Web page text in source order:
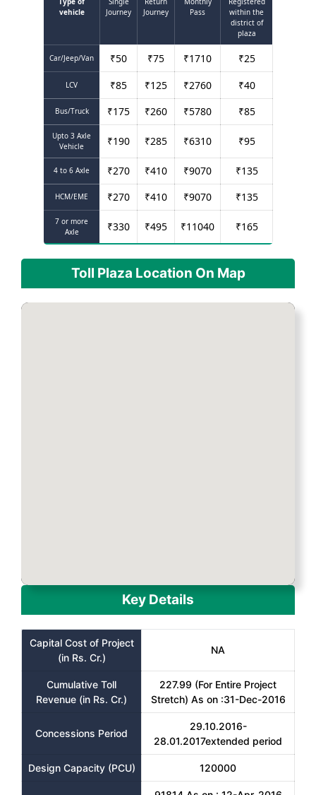
vehicle
Journey
Journey
Pass
within the
district of
plaza
Car/Jeep/Van ₹50 ₹75 ₹1710 ₹25
LCV ₹85 ₹125 ₹2760 ₹40
Bus/Truck ₹175 ₹260 ₹5780 ₹85
Upto 3 Axle
Vehicle
₹190 ₹285 ₹6310 ₹95
4 to 6 Axle ₹270 ₹410 ₹9070 ₹135
HCM/EME ₹270 ₹410 ₹9070 ₹135
7 or more
Axle
₹330 ₹495 ₹11040 ₹165
Toll Plaza Location On Map
Key Details
Capital Cost of Project
(in Rs. Cr.)
NA
Cumulative Toll
Revenue (in Rs. Cr.)
227.99 (For Entire Project
Stretch) As on :31-Dec-2016
Concessions Period
29.10.2016-
28.01.2017extended period
Design Capacity (PCU) 120000